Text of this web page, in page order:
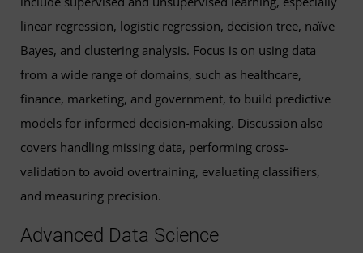
linear regression, logistic regression, decision tree, naïve
Bayes, and clustering analysis. Focus is on using data
from a wide range of domains, such as healthcare,
finance, marketing, and government, to build predictive
models for informed decision-making. Discussion also
covers handling missing data, performing cross-
validation to avoid overtraining, evaluating classifiers,
and measuring precision.
Advanced Data Science